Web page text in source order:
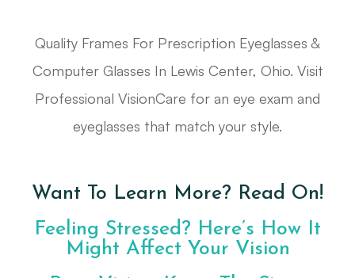
Quality Frames For Prescription Eyeglasses &
Computer Glasses In Lewis Center, Ohio. Visit
Professional VisionCare for an eye exam and
eyeglasses that match your style.
Want To Learn More? Read On!
Feeling Stressed? Here’s How It
Might Affect Your Vision